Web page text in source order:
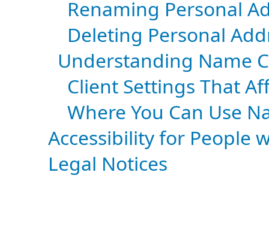
Renaming Personal
Deleting Personal
Understanding Name
Client Settings That
Where You Can Use
Accessibility for People
Legal Notices